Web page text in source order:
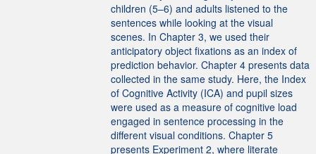
children (5–6) and adults listened to the
sentences while looking at the visual
scenes. In Chapter 3, we used their
anticipatory object fixations as an index of
prediction behavior. Chapter 4 presents data
collected in the same study. Here, the Index
of Cognitive Activity (ICA) and pupil sizes
were used as a measure of cognitive load
engaged in sentence processing in the
different visual conditions. Chapter 5
presents Experiment 2, where literate